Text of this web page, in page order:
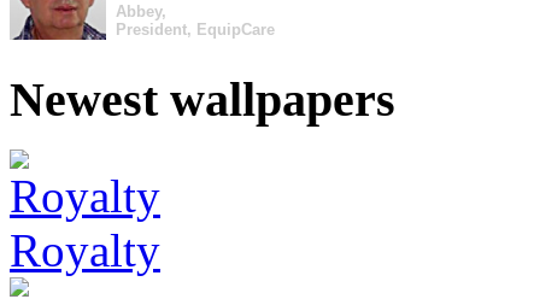
Abbey,
President, EquipCare
Newest wallpapers
Royalty